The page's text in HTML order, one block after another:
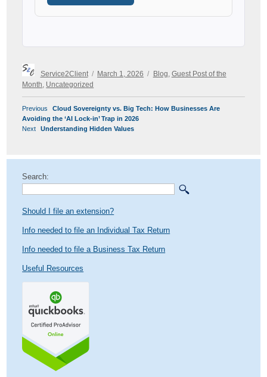
Author
Service2Client
Posted
on
March 1, 2026
Categories
Blog Guest Post of the
Month
Uncategorized
POST
NAVIGATION
Previous
Previous
post:
Cloud Sovereignty vs. Big Tech: How Businesses Are
Avoiding the ‘AI Lock-in’ Trap in 2026
Next
Next
Understanding Hidden Values
Search:
Should I file an extension?
Info needed to file an Individual Tax Return
Info needed to file a Business Tax Return
Useful Resources